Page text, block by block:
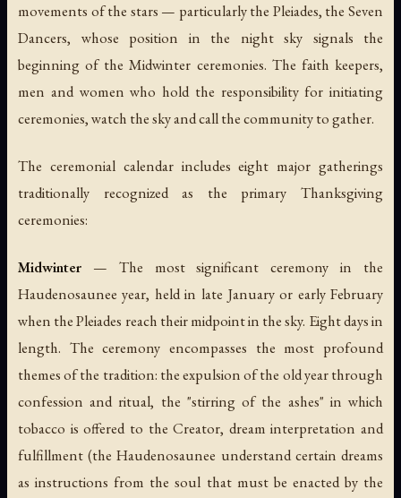
movements of the stars — particularly the Pleiades, the Seven
Dancers, whose position in the night sky signals the
beginning of the Midwinter ceremonies. The faith keepers,
men and women who hold the responsibility for initiating
ceremonies, watch the sky and call the community to gather.
The ceremonial calendar includes eight major gatherings
traditionally recognized as the primary Thanksgiving
ceremonies:
Midwinter — The most significant ceremony in the
Haudenosaunee year, held in late January or early February
when the Pleiades reach their midpoint in the sky. Eight days in
length. The ceremony encompasses the most profound
themes of the tradition: the expulsion of the old year through
confession and ritual, the "stirring of the ashes" in which
tobacco is offered to the Creator, dream interpretation and
fulfillment (the Haudenosaunee understand certain dreams
as instructions from the soul that must be enacted by the